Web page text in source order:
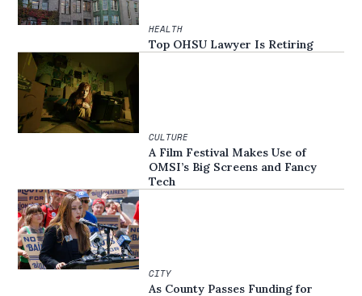
HEALTH
Top OHSU Lawyer Is Retiring
CULTURE
A Film Festival Makes Use of
OMSI’s Big Screens and Fancy
Tech
CITY
As County Passes Funding for